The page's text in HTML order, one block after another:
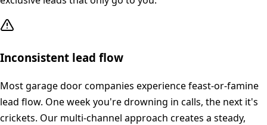
Inconsistent lead flow
Most garage door companies experience feast-or-famine
lead flow. One week you're drowning in calls, the next it's
crickets. Our multi-channel approach creates a steady,